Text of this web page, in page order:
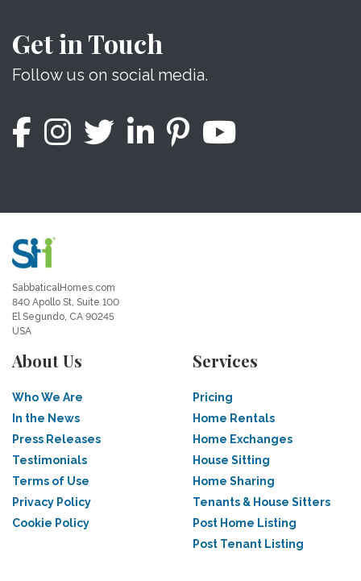
Get in Touch
Follow us on social media.
SabbaticalHomes.com
840 Apollo St, Suite 100
El Segundo, CA 90245
USA
About Us
Who We Are
In the News
Press Releases
Testimonials
Terms of Use
Privacy Policy
Cookie Policy
Services
Pricing
Home Rentals
Home Exchanges
House Sitting
Home Sharing
Tenants & House Sitters
Post Home Listing
Post Tenant Listing